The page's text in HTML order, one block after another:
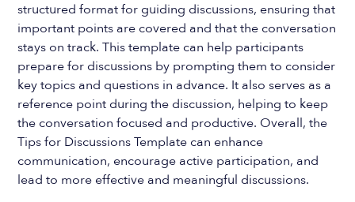
structured format for guiding discussions, ensuring that
important points are covered and that the conversation
stays on track. This template can help participants
prepare for discussions by prompting them to consider
key topics and questions in advance. It also serves as a
reference point during the discussion, helping to keep
the conversation focused and productive. Overall, the
Tips for Discussions Template can enhance
communication, encourage active participation, and
lead to more effective and meaningful discussions.